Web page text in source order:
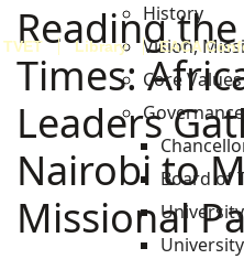
TVET Library EACA
History
Vision,
Core
Governance
Board of
Reading
Times:
Leaders
Nairobi to
Missional